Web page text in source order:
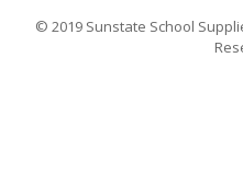
© 2019 Sunstate School